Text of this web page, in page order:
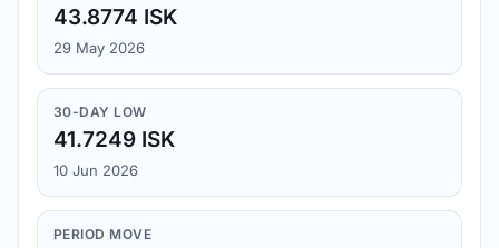
43.8774 ISK
29 May 2026
30-DAY LOW
41.7249 ISK
10 Jun 2026
PERIOD MOVE